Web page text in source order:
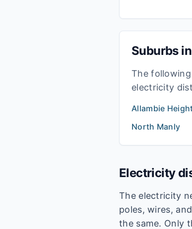
Suburbs
The
electricity
Allambie
North Manly
Electricity
The electricity
poles, wires,
the same. Only